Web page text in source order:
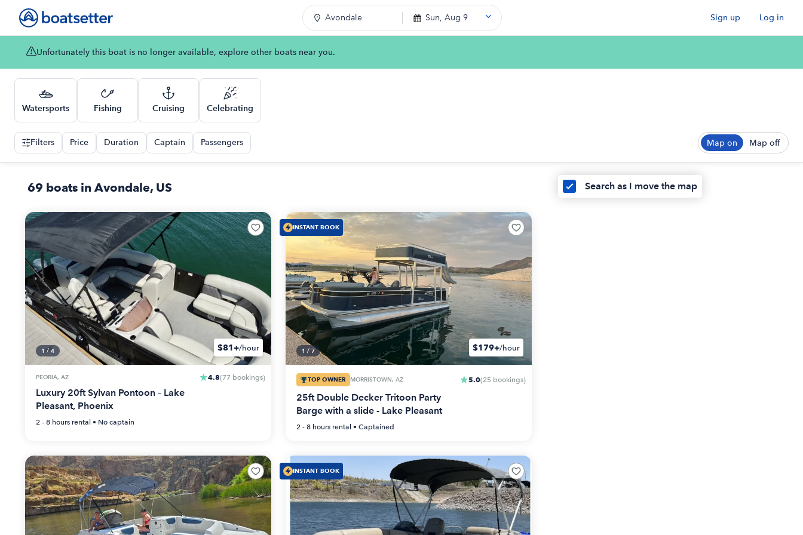
Avondale Sun, Aug 9 Sign up Log in
Unfortunately this boat is no longer available, explore other boats near you.
Watersports Fishing Cruising Celebrating
Filters Price Duration Captain Passengers Map on Map off
69 boats in Avondale, US
1 / 4 $81+/hour
PEORIA, AZ 4.8(77 bookings)
Luxury 20ft Sylvan Pontoon – Lake
Pleasant, Phoenix
2 - 8 hours rental • No captain
1 / 7 $179+/hour
INSTANT BOOK
TOP OWNER MORRISTOWN, AZ 5.0(25 bookings)
25ft Double Decker Tritoon Party
Barge with a slide - Lake Pleasant
2 - 8 hoursrental • Captained
INSTANT BOOK
Search as I move the map